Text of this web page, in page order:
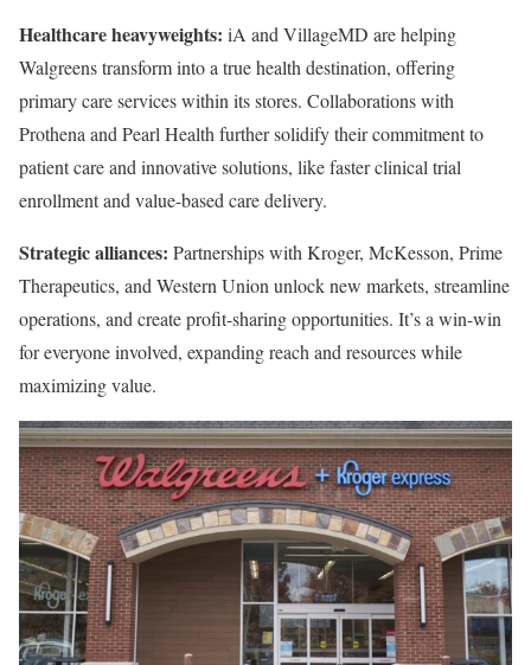
Healthcare heavyweights: iA and VillageMD are helping
Walgreens transform into a true health destination, offering
primary care services within its stores. Collaborations with
Prothena and Pearl Health further solidify their commitment to
patient care and innovative solutions, like faster clinical trial
enrollment and value-based care delivery.
Strategic alliances: Partnerships with Kroger, McKesson, Prime
Therapeutics, and Western Union unlock new markets, streamline
operations, and create profit-sharing opportunities. It’s a win-win
for everyone involved, expanding reach and resources while
maximizing value.